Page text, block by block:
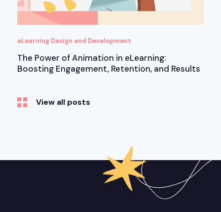
eLearning Design and Development
The Power of Animation in eLearning:
Boosting Engagement, Retention, and Results
View all posts